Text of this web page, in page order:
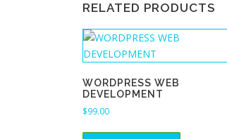
RELATED PRODUCTS
WORDPRESS WEB
DEVELOPMENT
$99.00